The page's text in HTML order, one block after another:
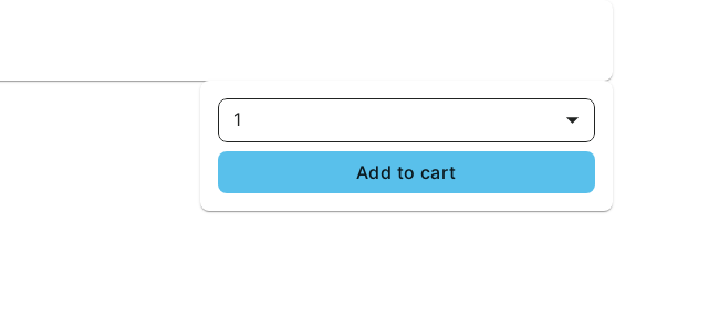
1
Add to cart